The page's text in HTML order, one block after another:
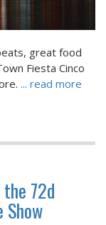
great food
Fiesta Cinco
... read more
72d